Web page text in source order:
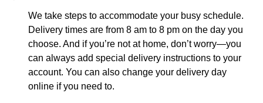
We take steps to accommodate your busy schedule.
Delivery times are from 8 am to 8 pm on the day you
choose. And if you’re not at home, don’t worry—you
can always add special delivery instructions to your
account. You can also change your delivery day
online if you need to.